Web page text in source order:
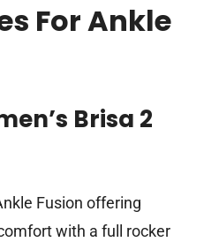
For Ankle
Brisa 2
Fusion offering
with a full rocker